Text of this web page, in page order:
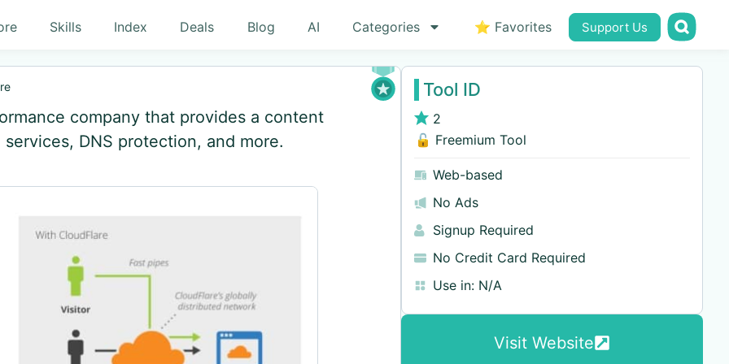
Skills Index Deals Blog AI Categories ⭐ Favorites Support Us
company that provides a content
DNS protection, and more.
Tool ID
2
🔓 Freemium Tool
Web-based
No Ads
Signup Required
No Credit Card Required
Use in: N/A
Visit Website